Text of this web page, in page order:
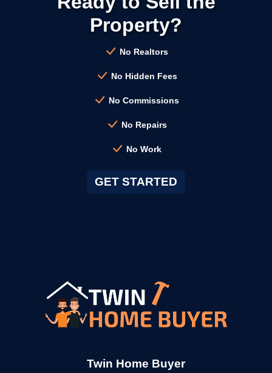
Burlingame CA
Campbell CA
Cotati CA →
Cupertino CA
Property?
No Realtors
No Hidden Fees
No Commissions
No Repairs
No Work
GET STARTED
Twin Home Buyer